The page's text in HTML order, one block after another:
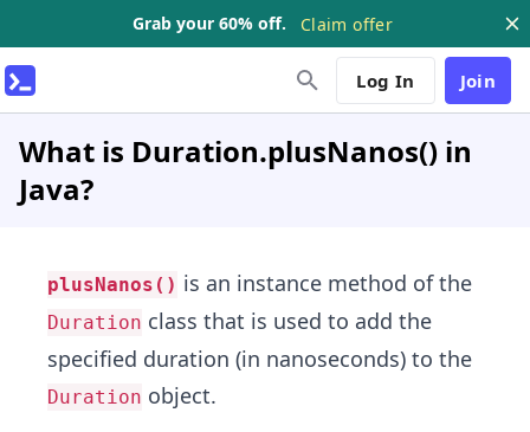
Grab your 60% off. Claim offer
Log In Join
What is Duration.plusNanos() in
Java?
plusNanos() is an instance method of the
Duration class that is used to add the
specified duration (in nanoseconds) to the
Duration object.